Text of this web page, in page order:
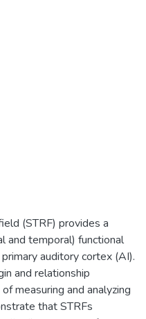
(STRF) provides a
and temporal) functional
auditory cortex (AI).
and relationship
measuring and analyzing
that STRFs